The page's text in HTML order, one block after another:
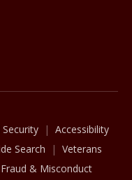
Security
Accessibility
Search
Veterans
Fraud & Misconduct